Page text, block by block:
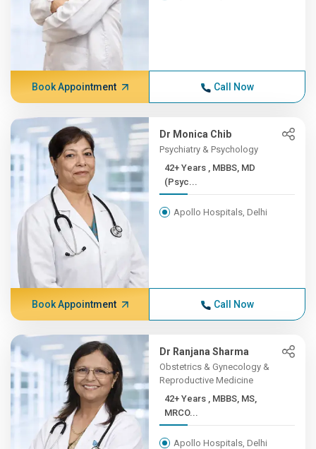
Book Appointment Call Now
Dr Monica Chib
Psychiatry & Psychology
42+ Years , MBBS, MD
(Psyc...
Apollo Hospitals, Delhi
Book Appointment Call Now
Dr Ranjana Sharma
Obstetrics & Gynecology &
Reproductive Medicine
42+ Years , MBBS, MS,
MRCO...
Apollo Hospitals, Delhi